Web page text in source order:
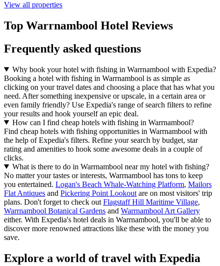
View all properties
Top Warrnambool Hotel Reviews
Frequently asked questions
Why book your hotel with fishing in Warrnambool with Expedia?
Booking a hotel with fishing in Warrnambool is as simple as
clicking on your travel dates and choosing a place that has what you
need. After something inexpensive or upscale, in a certain area or
even family friendly? Use Expedia's range of search filters to refine
your results and hook yourself an epic deal.
How can I find cheap hotels with fishing in Warrnambool?
Find cheap hotels with fishing opportunities in Warrnambool with
the help of Expedia's filters. Refine your search by budget, star
rating and amenities to hook some awesome deals in a couple of
clicks.
What is there to do in Warrnambool near my hotel with fishing?
No matter your tastes or interests, Warrnambool has tons to keep
you entertained. Logan's Beach Whale-Watching Platform, Mailors
Flat Antiques and Pickering Point Lookout are on most visitors' trip
plans. Don't forget to check out Flagstaff Hill Maritime Village,
Warrnambool Botanical Gardens and Warrnambool Art Gallery
either. With Expedia's hotel deals in Warrnambool, you'll be able to
discover more renowned attractions like these with the money you
save.
Explore a world of travel with Expedia